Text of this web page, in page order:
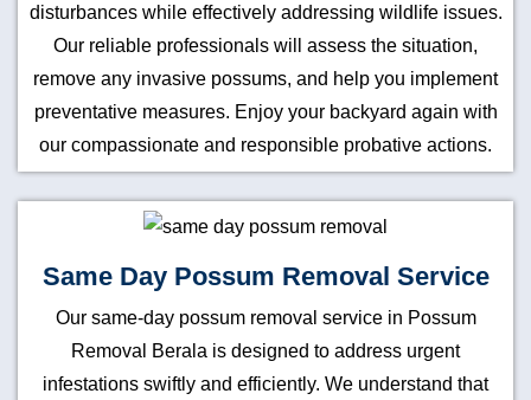
disturbances while effectively addressing wildlife issues.
Our reliable professionals will assess the situation,
remove any invasive possums, and help you implement
preventative measures. Enjoy your backyard again with
our compassionate and responsible probative actions.
Same Day Possum Removal Service
Our same-day possum removal service in Possum
Removal Berala is designed to address urgent
infestations swiftly and efficiently. We understand that